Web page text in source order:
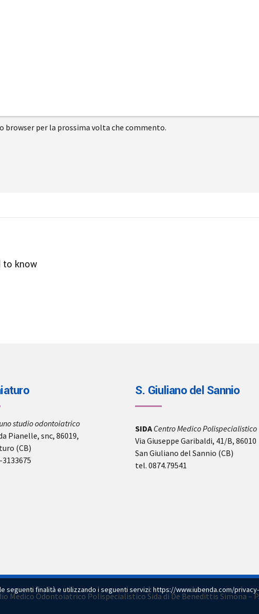
browser per la prossima volta che commento.
to know
studio odontoiatrico
Pianelle, snc, 86019,
(CB)
S. Giuliano del Sannio
SIDA Centro Medico Polispecialistico
Via Giuseppe Garibaldi, 41/B, 86010
San Giuliano del Sannio (CB)
tel. 0874.79541
Medico Odontoiatrico Polispecialistico Sida di De Benedittis Simona –
seguenti finalità e utilizzando i seguenti servizi: https://www.iubenda.com/